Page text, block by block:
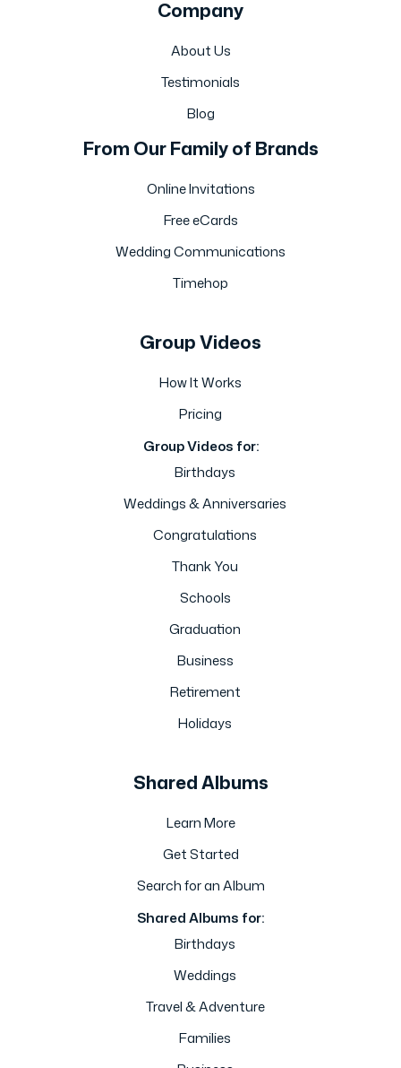
Company
About Us
Testimonials
Blog
From Our Family of Brands
Online Invitations
Free eCards
Wedding Communications
Timehop
Group Videos
How It Works
Pricing
Group Videos for:
Birthdays
Weddings & Anniversaries
Congratulations
Thank You
Schools
Graduation
Business
Retirement
Holidays
Shared Albums
Learn More
Get Started
Search for an Album
Shared Albums for:
Birthdays
Weddings
Travel & Adventure
Families